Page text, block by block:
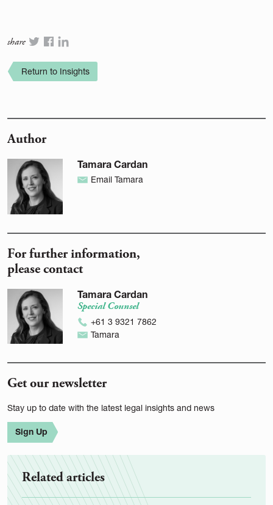
share
Return to Insights
Author
Tamara Cardan
Email Tamara
For further information,
please contact
Tamara Cardan
Special Counsel
+61 3 9321 7862
Tamara
Get our newsletter
Stay up to date with the latest legal insights and news
Sign Up
Related articles